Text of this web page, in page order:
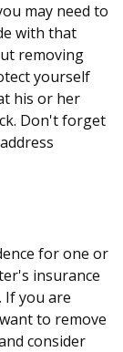
may need to
with that
removing
yourself
his or her
Don't forget
for one or
insurance
If you are
to remove
consider